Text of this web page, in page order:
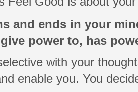
and ends in your
power to, has
with your
enable you. You